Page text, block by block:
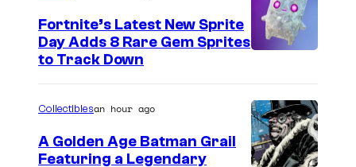
s
o
f
J
u
r
t
Fortnite’s Latest New Sprite
Day Adds 8 Rare Gem Sprites
to Track Down
Collectiblesan hour ago
A Golden Age Batman Grail
Featuring a Legendary